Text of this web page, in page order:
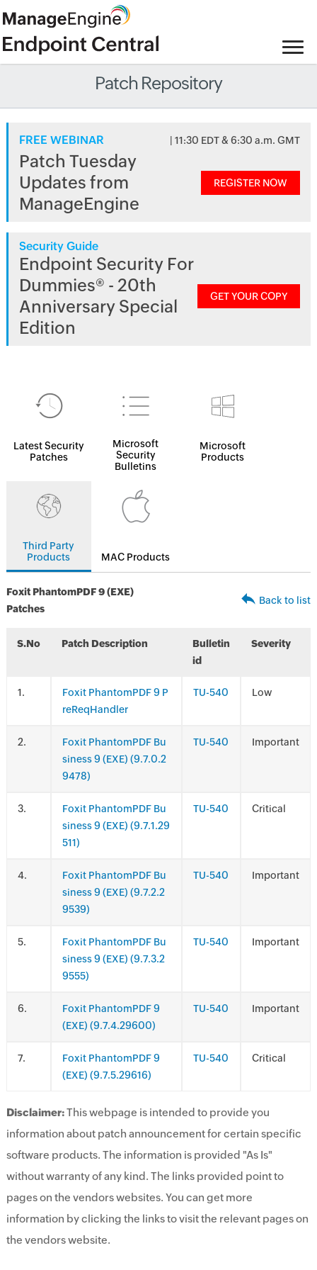
Patch Repository
FREE WEBINAR | 11:30 EDT & 6:30 a.m. GMT
Patch Tuesday
Updates from
ManageEngine
REGISTER NOW
Security Guide
Endpoint Security For
Dummies® - 20th
Anniversary Special
Edition
GET YOUR COPY
Latest Security
Patches
Microsoft
Security
Bulletins
Microsoft
Products
Third Party
Products
MAC Products
Foxit PhantomPDF 9 (EXE)
Patches
Back to list
S.No Patch Description
Bulletin
id
Severity
.
Foxit PhantomPDF 9 P
reReqHandler
TU-540 Low
.
Foxit PhantomPDF Bu
siness 9 (EXE) (9.7.0.2
9478)
TU-540 Important
.
Foxit PhantomPDF Bu
siness 9 (EXE) (9.7.1.29
511)
TU-540 Critical
.
Foxit PhantomPDF Bu
siness 9 (EXE) (9.7.2.2
9539)
TU-540 Important
.
Foxit PhantomPDF Bu
siness 9 (EXE) (9.7.3.2
9555)
TU-540 Important
.
Foxit PhantomPDF 9
(EXE) (9.7.4.29600)
TU-540 Important
.
Foxit PhantomPDF 9
(EXE) (9.7.5.29616)
TU-540 Critical
Disclaimer:This webpage is intended to provide you
information about patch announcement for certain specific
software products. The information is provided "As Is"
without warranty of any kind. The links provided point to
pages on the vendors websites. You can get more
information by clicking the links to visit the relevant pages on
the vendors website.